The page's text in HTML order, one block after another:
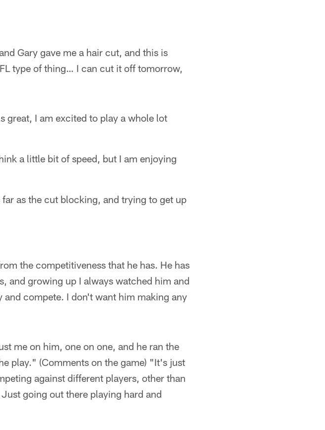
Gary gave me a hair cut, and this is
type of thing… I can cut it off tomorrow,
great, I am excited to play a whole lot
a little bit of speed, but I am enjoying
as the cut blocking, and trying to get up
the competitiveness that he has. He has
and growing up I always watched him and
compete. I don't want him making any
me on him, one on one, and he ran the
play." (Comments on the game) "It's just
against different players, other than
going out there playing hard and